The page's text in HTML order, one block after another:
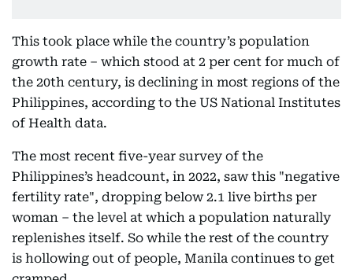
This took place while the country’s population
growth rate – which stood at 2 per cent for much of
the 20th century, is declining in most regions of the
Philippines, according to the US National Institutes
of Health data.
The most recent five-year survey of the
Philippines’s headcount, in 2022, saw this "negative
fertility rate", dropping below 2.1 live births per
woman – the level at which a population naturally
replenishes itself. So while the rest of the country
is hollowing out of people, Manila continues to get